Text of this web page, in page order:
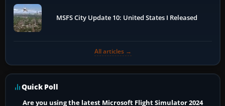
MSFS City Update 10: United States I Released
All articles →
Quick Poll
Are you using the latest Microsoft Flight Simulator 2024